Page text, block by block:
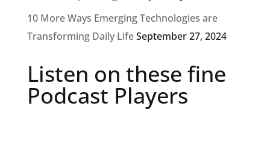
10 More Ways Emerging Technologies are
Transforming Daily LifeSeptember 27, 2024
Listen on these fine
Podcast Players